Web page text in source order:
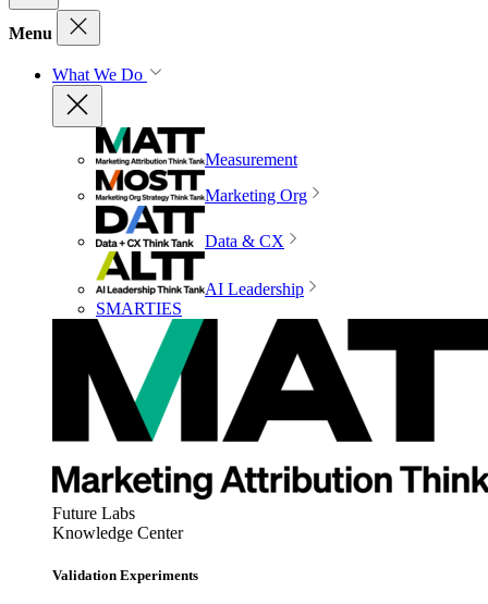
Menu
What We Do
Measurement
Marketing Org
Data & CX
AI Leadership
SMARTIES
Future Labs
Knowledge Center
Validation Experiments